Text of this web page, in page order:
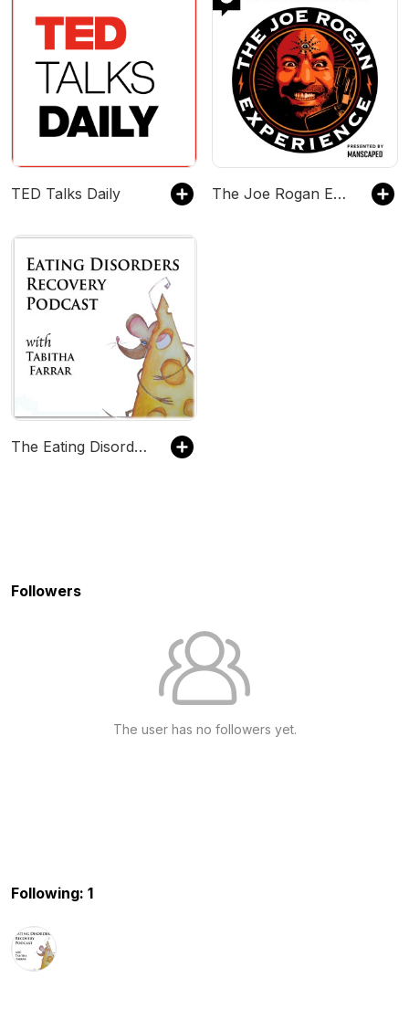
TED Talks Daily The Joe Rogan Experience
The Eating Disorder Recovery Podcast
Followers
The user has no followers yet.
Following: 1